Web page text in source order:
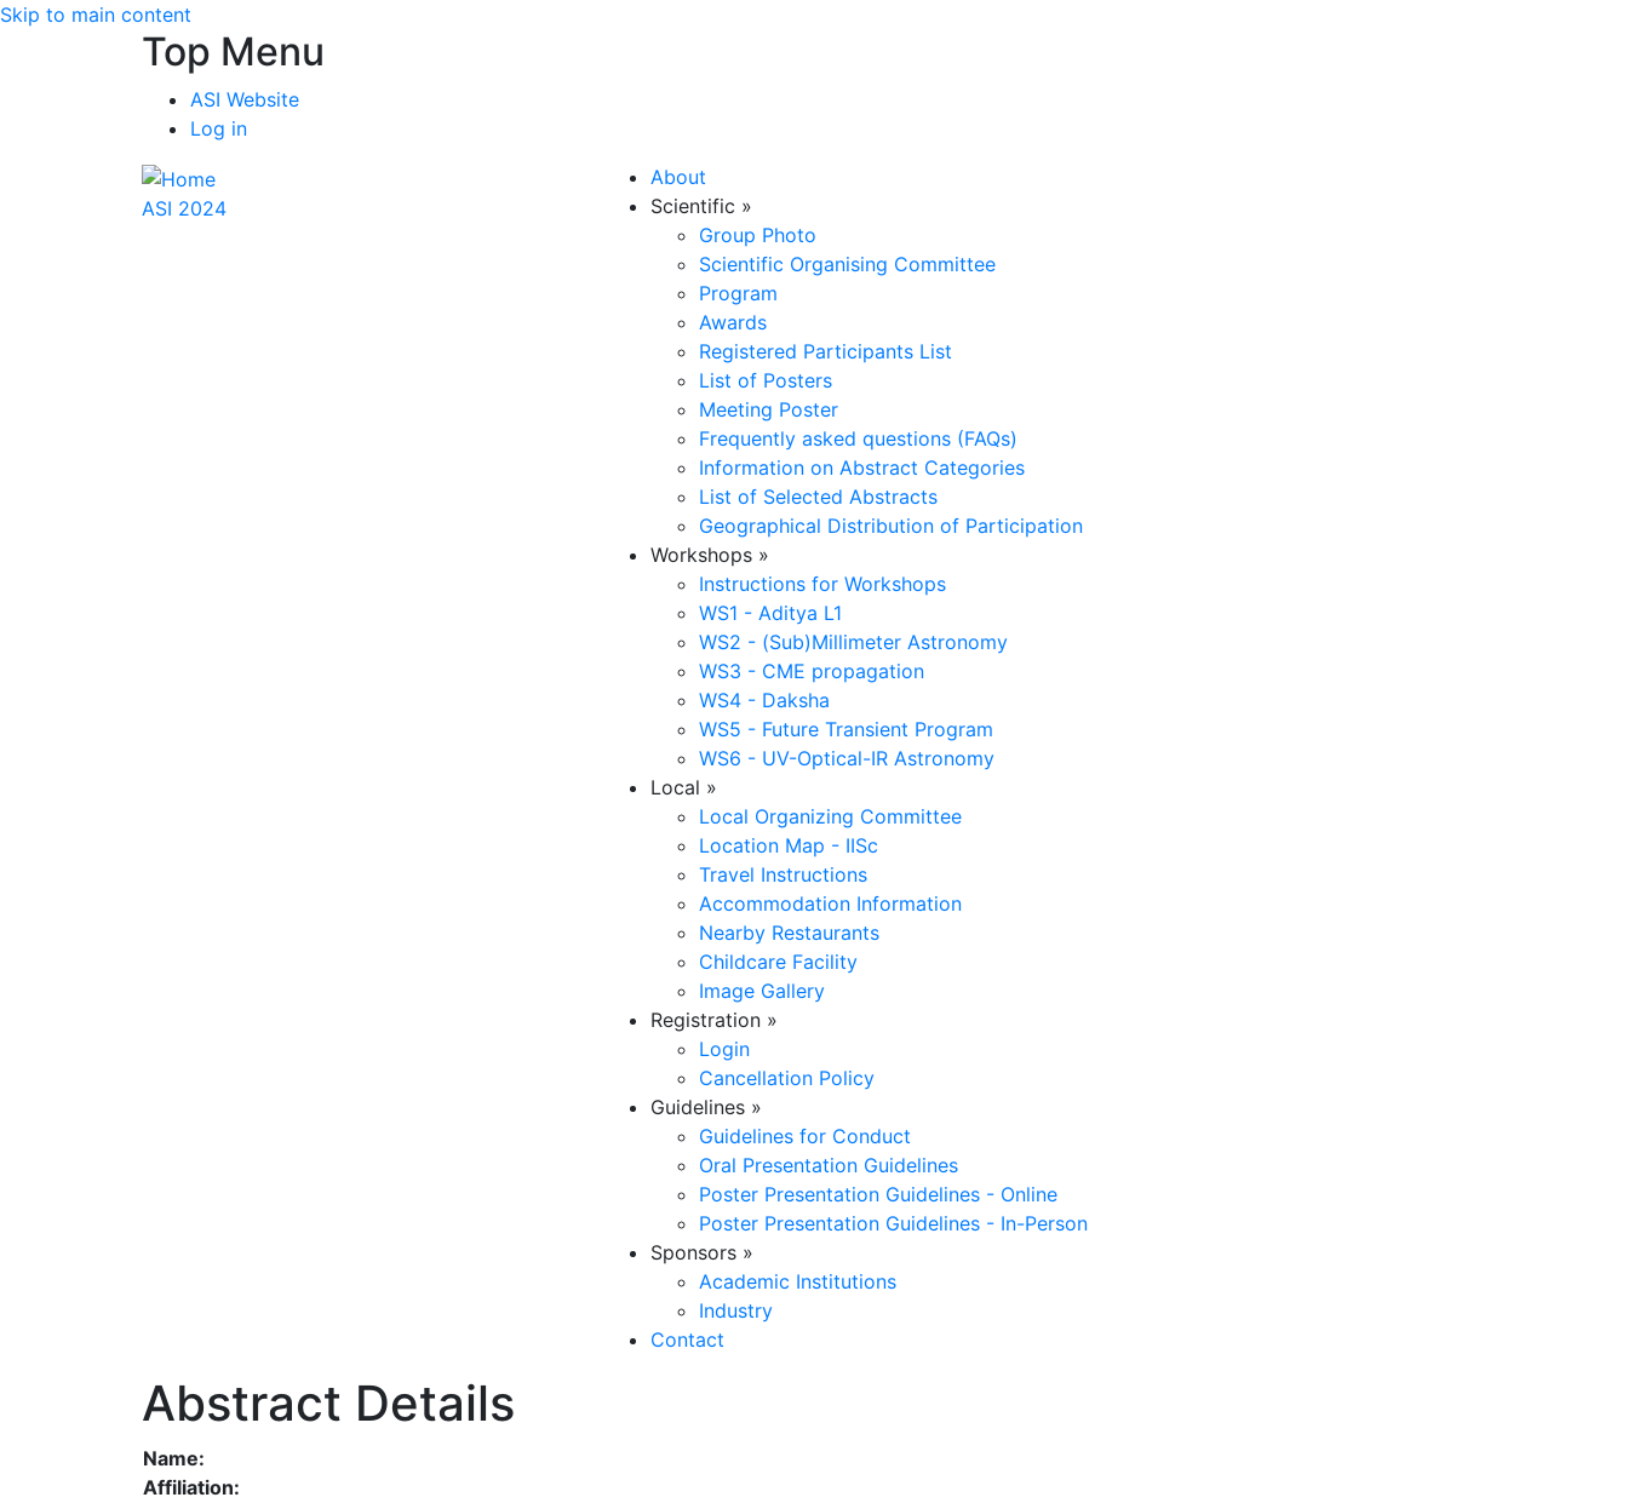
Skip to main content
Top Menu
ASI Website
Log in
ASI 2024
About
Scientific »
Group Photo
Scientific Organising Committee
Program
Awards
Registered Participants List
List of Posters
Meeting Poster
Frequently asked questions (FAQs)
Information on Abstract Categories
List of Selected Abstracts
Geographical Distribution of Participation
Workshops »
Instructions for Workshops
WS1 - Aditya L1
WS2 - (Sub)Millimeter Astronomy
WS3 - CME propagation
WS4 - Daksha
WS5 - Future Transient Program
WS6 - UV-Optical-IR Astronomy
Local »
Local Organizing Committee
Location Map - IISc
Travel Instructions
Accommodation Information
Nearby Restaurants
Childcare Facility
Image Gallery
Registration »
Login
Cancellation Policy
Guidelines »
Guidelines for Conduct
Oral Presentation Guidelines
Poster Presentation Guidelines - Online
Poster Presentation Guidelines - In-Person
Sponsors »
Academic Institutions
Industry
Contact
Abstract Details
Name:
Affiliation: